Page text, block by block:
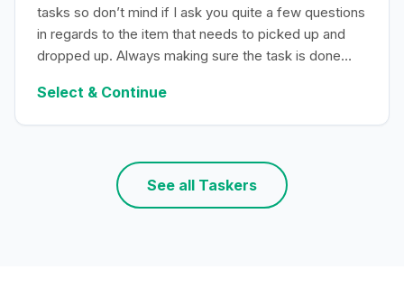
tasks so don’t mind if I ask you quite a few questions
in regards to the item that needs to picked up and
dropped up. Always making sure the task is done
Select & Continue
See all Taskers